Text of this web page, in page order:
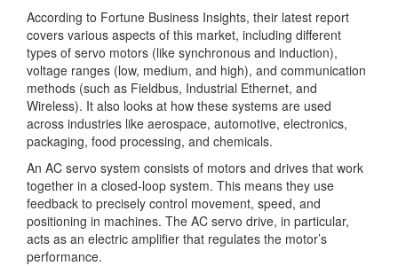
According to Fortune Business Insights, their latest report
covers various aspects of this market, including different
types of servo motors (like synchronous and induction),
voltage ranges (low, medium, and high), and communication
methods (such as Fieldbus, Industrial Ethernet, and
Wireless). It also looks at how these systems are used
across industries like aerospace, automotive, electronics,
packaging, food processing, and chemicals.
An AC servo system consists of motors and drives that work
together in a closed-loop system. This means they use
feedback to precisely control movement, speed, and
positioning in machines. The AC servo drive, in particular,
acts as an electric amplifier that regulates the motor’s
performance.